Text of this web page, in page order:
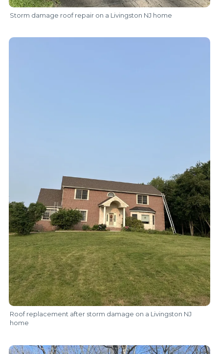
Storm damage roof repair on a Livingston NJ home
Roof replacement after storm damage on a Livingston NJ
home